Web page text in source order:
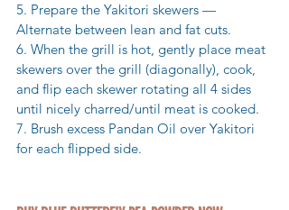
5. Prepare the Yakitori skewers —
Alternate between lean and fat cuts.
6. When the grill is hot, gently place meat
skewers over the grill (diagonally), cook,
and flip each skewer rotating all 4 sides
until nicely charred/until meat is cooked.
7. Brush excess Pandan Oil over Yakitori
for each flipped side.